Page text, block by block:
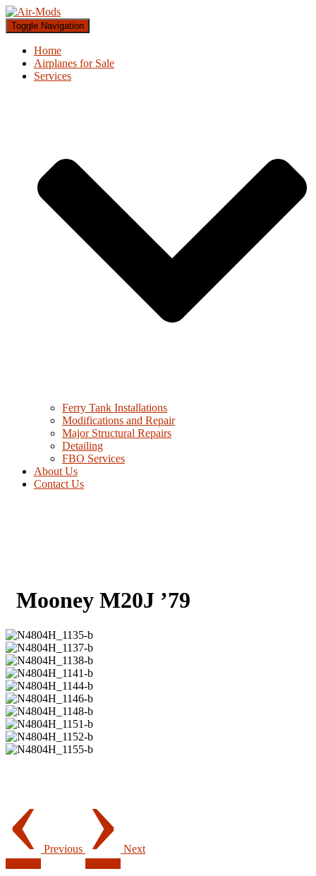
Toggle Navigation
Home
Airplanes for Sale
Services
Ferry Tank Installations
Modifications and Repair
Major Structural Repairs
Detailing
FBO Services
About Us
Contact Us
Mooney M20J ’79
‹ Previous › Next